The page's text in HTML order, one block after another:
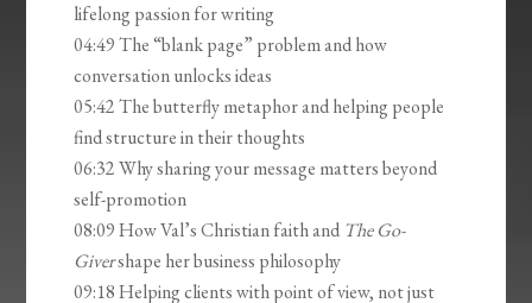
lifelong passion for writing
04:49 The “blank page” problem and how
conversation unlocks ideas
05:42 The butterfly metaphor and helping people
find structure in their thoughts
06:32 Why sharing your message matters beyond
self-promotion
08:09 How Val’s Christian faith and The Go-
Givershape her business philosophy
09:18 Helping clients with point of view, not just